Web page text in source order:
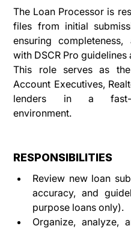
The Loan Processor is
files from initial
ensuring
with DSCR Pro
This role serves as
Account Executives,
lenders in a fast-
environment.
RESPONSIBILITIES
Review new loan
accuracy, and
purpose loans only).
Organize, analyze,